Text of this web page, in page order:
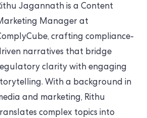
Jagannath is a Content
Manager at
crafting compliance-
narratives that bridge
clarity with engaging
With a background in
and marketing, Rithu
complex topics into